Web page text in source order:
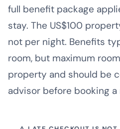
full benefit package
stay. The US$100
not per night. Benefits
room, but maximum
property and should be
advisor before booking